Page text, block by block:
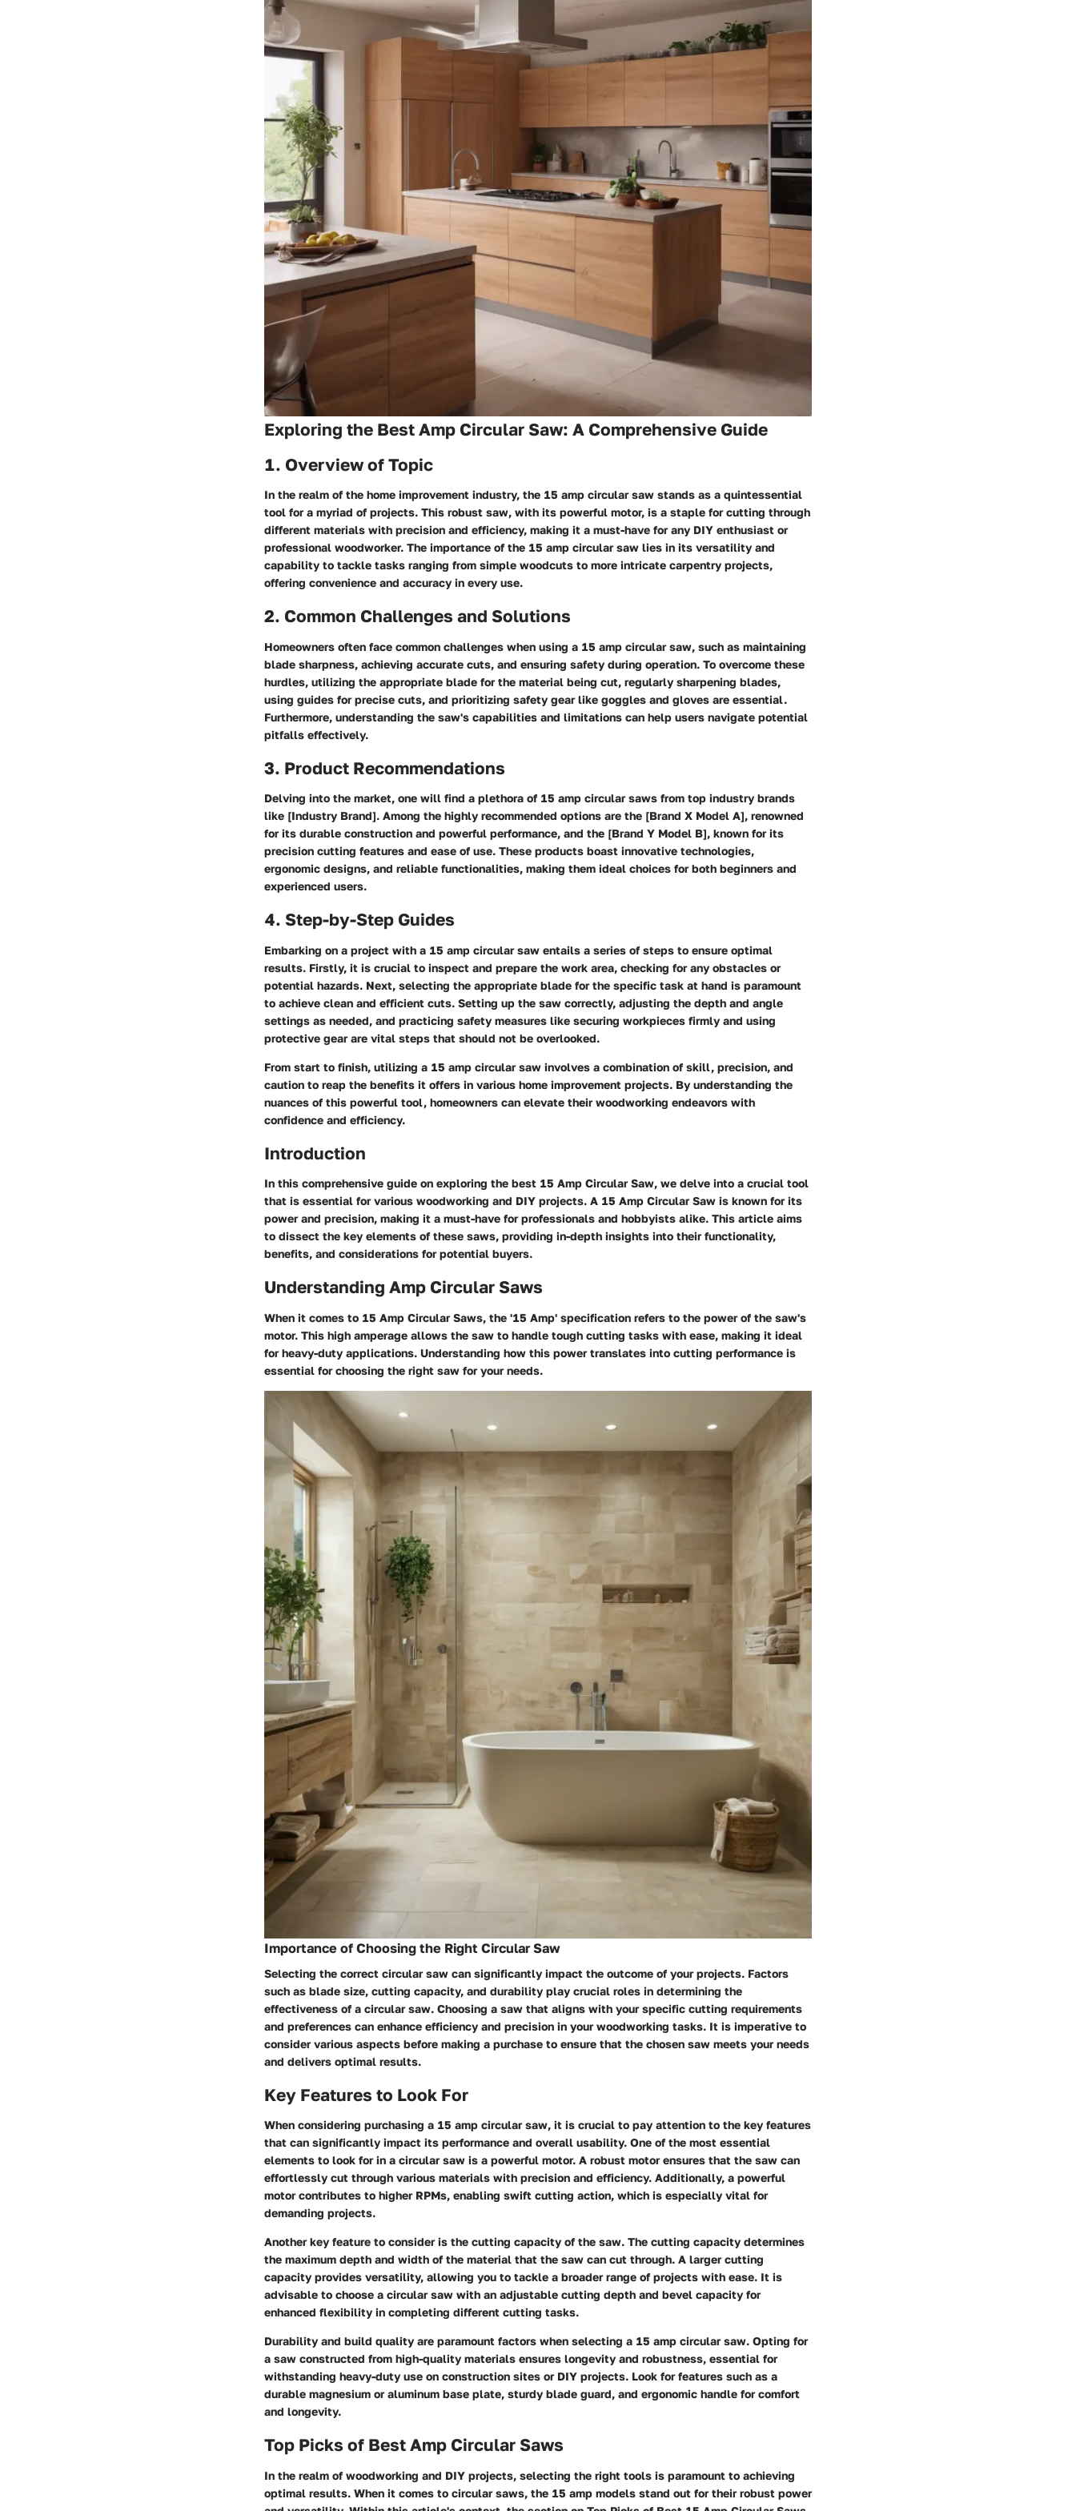
Exploring the Best Amp Circular Saw: A Comprehensive Guide
1. Overview of Topic
In the realm of the home improvement industry, the 15 amp circular saw stands as a quintessential
tool for a myriad of projects. This robust saw, with its powerful motor, is a staple for cutting through
different materials with precision and efficiency, making it a must-have for any DIY enthusiast or
professional woodworker. The importance of the 15 amp circular saw lies in its versatility and
capability to tackle tasks ranging from simple woodcuts to more intricate carpentry projects,
offering convenience and accuracy in every use.
2. Common Challenges and Solutions
Homeowners often face common challenges when using a 15 amp circular saw, such as maintaining
blade sharpness, achieving accurate cuts, and ensuring safety during operation. To overcome these
hurdles, utilizing the appropriate blade for the material being cut, regularly sharpening blades,
using guides for precise cuts, and prioritizing safety gear like goggles and gloves are essential.
Furthermore, understanding the saw's capabilities and limitations can help users navigate potential
pitfalls effectively.
3. Product Recommendations
Delving into the market, one will find a plethora of 15 amp circular saws from top industry brands
like [Industry Brand]. Among the highly recommended options are the [Brand X Model A], renowned
for its durable construction and powerful performance, and the [Brand Y Model B], known for its
precision cutting features and ease of use. These products boast innovative technologies,
ergonomic designs, and reliable functionalities, making them ideal choices for both beginners and
experienced users.
4. Step-by-Step Guides
Embarking on a project with a 15 amp circular saw entails a series of steps to ensure optimal
results. Firstly, it is crucial to inspect and prepare the work area, checking for any obstacles or
potential hazards. Next, selecting the appropriate blade for the specific task at hand is paramount
to achieve clean and efficient cuts. Setting up the saw correctly, adjusting the depth and angle
settings as needed, and practicing safety measures like securing workpieces firmly and using
protective gear are vital steps that should not be overlooked.
From start to finish, utilizing a 15 amp circular saw involves a combination of skill, precision, and
caution to reap the benefits it offers in various home improvement projects. By understanding the
nuances of this powerful tool, homeowners can elevate their woodworking endeavors with
confidence and efficiency.
Introduction
In this comprehensive guide on exploring the best 15 Amp Circular Saw, we delve into a crucial tool
that is essential for various woodworking and DIY projects. A 15 Amp Circular Saw is known for its
power and precision, making it a must-have for professionals and hobbyists alike. This article aims
to dissect the key elements of these saws, providing in-depth insights into their functionality,
benefits, and considerations for potential buyers.
Understanding Amp Circular Saws
When it comes to 15 Amp Circular Saws, the '15 Amp' specification refers to the power of the saw's
motor. This high amperage allows the saw to handle tough cutting tasks with ease, making it ideal
for heavy-duty applications. Understanding how this power translates into cutting performance is
essential for choosing the right saw for your needs.
Importance of Choosing the Right Circular Saw
Selecting the correct circular saw can significantly impact the outcome of your projects. Factors
such as blade size, cutting capacity, and durability play crucial roles in determining the
effectiveness of a circular saw. Choosing a saw that aligns with your specific cutting requirements
and preferences can enhance efficiency and precision in your woodworking tasks. It is imperative to
consider various aspects before making a purchase to ensure that the chosen saw meets your needs
and delivers optimal results.
Key Features to Look For
When considering purchasing a 15 amp circular saw, it is crucial to pay attention to the key features
that can significantly impact its performance and overall usability. One of the most essential
elements to look for in a circular saw is a powerful motor. A robust motor ensures that the saw can
effortlessly cut through various materials with precision and efficiency. Additionally, a powerful
motor contributes to higher RPMs, enabling swift cutting action, which is especially vital for
demanding projects.
Another key feature to consider is the cutting capacity of the saw. The cutting capacity determines
the maximum depth and width of the material that the saw can cut through. A larger cutting
capacity provides versatility, allowing you to tackle a broader range of projects with ease. It is
advisable to choose a circular saw with an adjustable cutting depth and bevel capacity for
enhanced flexibility in completing different cutting tasks.
Durability and build quality are paramount factors when selecting a 15 amp circular saw. Opting for
a saw constructed from high-quality materials ensures longevity and robustness, essential for
withstanding heavy-duty use on construction sites or DIY projects. Look for features such as a
durable magnesium or aluminum base plate, sturdy blade guard, and ergonomic handle for comfort
and longevity.
Top Picks of Best Amp Circular Saws
In the realm of woodworking and DIY projects, selecting the right tools is paramount to achieving
optimal results. When it comes to circular saws, the 15 amp models stand out for their robust power